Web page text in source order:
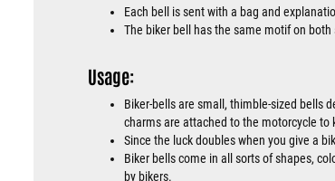
Each bell is sent with a bag and
The biker bell has the same motif on both
Usage:
Biker-bells are small, thimble-sized bells
charms are attached to the motorcycle to
Since the luck doubles when you give a
Biker bells come in all sorts of shapes,
by bikers.